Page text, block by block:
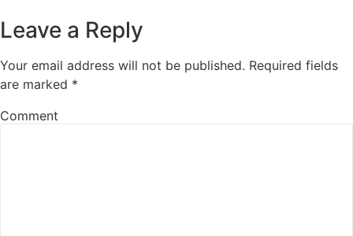
Leave a Reply
Your email address will not be published. Required fields
are marked *
Comment